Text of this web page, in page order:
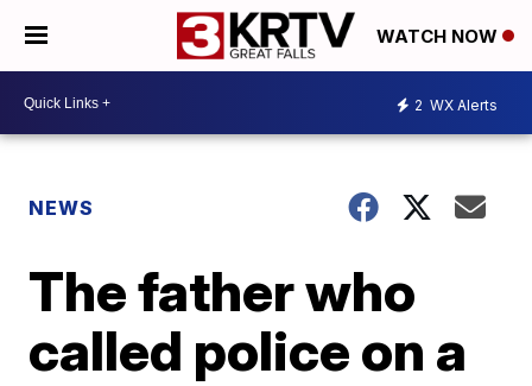
WATCH NOW
2 WX Alerts
NEWS
The father who
called police on a